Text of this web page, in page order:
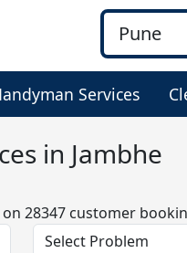
Services
in Jambhe
on 28347 customer